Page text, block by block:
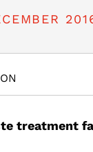
treatment